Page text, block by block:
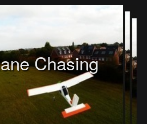
Chasing